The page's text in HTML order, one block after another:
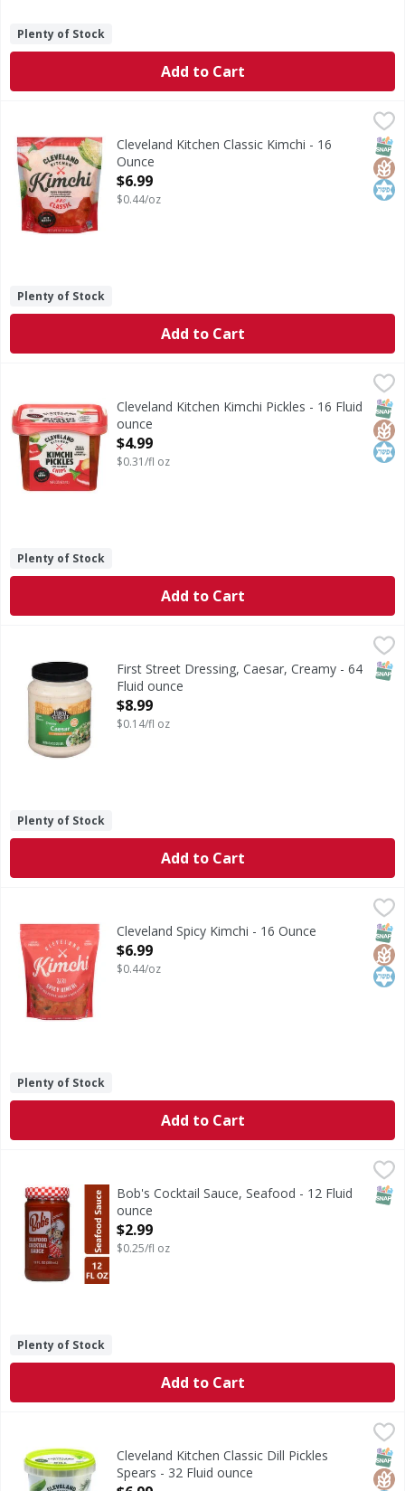
Plenty of Stock
Add to Cart
Classic Kimchi
Cleveland Kitchen Classic Kimchi - 16
Ounce
Open Product Description
$6.99
$0.44/oz
Plenty of Stock
Add to Cart
$4.99
Cleveland Kitchen Kimchi Pickles - 16 Fluid
ounce
Open Product Description
$4.99
$0.31/fl oz
Plenty of Stock
Add to Cart
,
Dressing, Caesar, CreamyFirst Street Dressing, Caesar, Creamy - 64
Fluid ounce
Open Product Description
$8.99
$0.14/fl oz
Plenty of Stock
Add to Cart
Spicy Kimchi
Cleveland Spicy Kimchi - 16 Ounce
Open Product Description
$6.99
$0.44/oz
Plenty of Stock
Add to Cart
Bob’s Seafood Cocktail Sauce and dip. Brings out the
Bob's Cocktail Sauce, Seafood - 12 Fluid
ounce
Open Product Description
$2.99
$0.25/fl oz
Plenty of Stock
Add to Cart
Cleveland Kitchen Classic Dill Pickles Spears - 32 Fluid
Classic Dill Pickles SpearsCleveland Kitchen Classic Dill Pickles
Spears - 32 Fluid ounce